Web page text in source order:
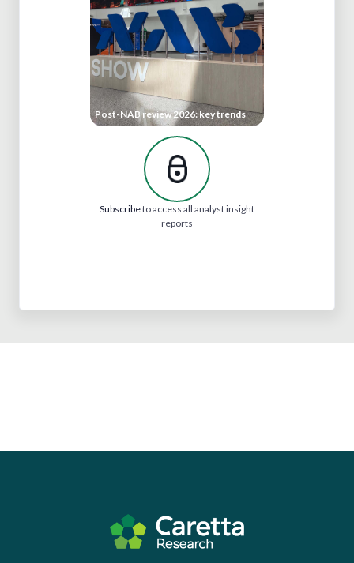
Post-NAB review 2026: key trends
Subscribeto access all analyst insight
reports